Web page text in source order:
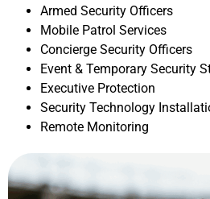
Armed Security Officers
Mobile Patrol Services
Concierge Security Officers
Event & Temporary Security
Executive Protection
Security Technology
Remote Monitoring